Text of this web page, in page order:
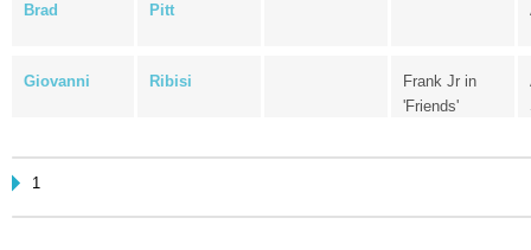
Brad Pitt
Giovanni Ribisi
Frank Jr in
'Friends'
1